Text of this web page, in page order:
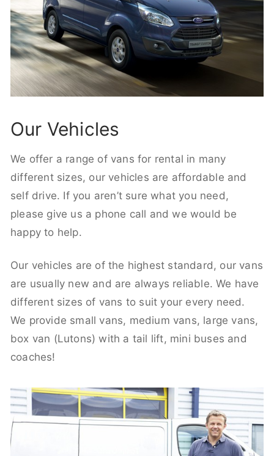
Our Vehicles
We offer a range of vans for rental in many
different sizes, our vehicles are affordable and
self drive. If you aren’t sure what you need,
please give us a phone call and we would be
happy to help.
Our vehicles are of the highest standard, our vans
are usually new and are always reliable. We have
different sizes of vans to suit your every need.
We provide small vans, medium vans, large vans,
box van (Lutons) with a tail lift, mini buses and
coaches!